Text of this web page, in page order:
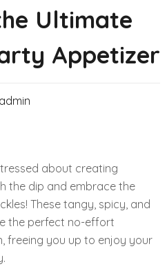
Ultimate
Appetizer
admin
about creating
the dip and embrace the
These tangy, spicy, and
the perfect no-effort
freeing you up to enjoy your